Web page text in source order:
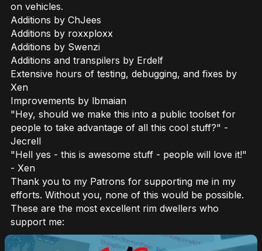
on vehicles.
Additions by ChJees
Additions by roxxploxx
Additions by Swenzi
Additions and transpilers by Erdelf
Extensive hours of testing, debugging, and fixes by
Xen
Improvements by lbmaian
"Hey, should we make this into a public toolset for
people to take advantage of all this cool stuff?" -
Jecrell
"Hell yes - this is awesome stuff - people will love it!"
- Xen
Thank you to my Patrons for supporting me in my
efforts. Without you, none of this would be possible.
These are the most excellent rim dwellers who
support me: